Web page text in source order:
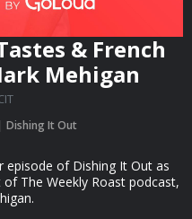
& French
Mehigan
Dishing It Out
episode of Dishing It Out as
The Weekly Roast podcast,